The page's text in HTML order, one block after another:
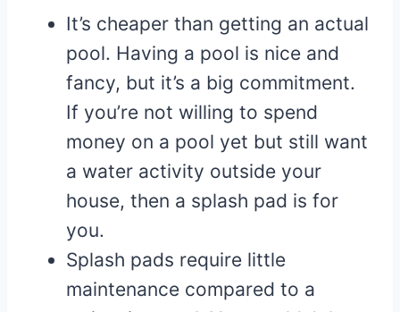
It’s cheaper than getting an actual
pool. Having a pool is nice and
fancy, but it’s a big commitment.
If you’re not willing to spend
money on a pool yet but still want
a water activity outside your
house, then a splash pad is for
you.
Splash pads require little
maintenance compared to a